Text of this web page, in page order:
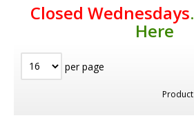
Closed Wednesdays.
Here
per page
Product